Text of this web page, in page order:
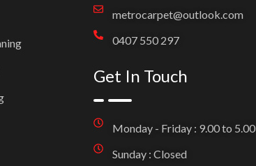
metrocarpet@outlook.com
0407 550 297
Get In Touch
Monday - Friday : 9.00 to 5.00
Sunday : Closed